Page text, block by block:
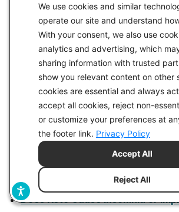
We use cookies and similar
operate our site and understand
With your consent, we also use
analytics and advertising, which
sharing information with trusted
show you relevant content on other
cookies are essential and always
accept all cookies, reject non-
or customize your preferences at
the footer link. Privacy Policy
Reject All
Accept All
Considering a Tax on Sugar and
Carbohydrates
Continuous Glucose Monitoring
Glucose Monitoring (Finger
Difference?
Defending Beef: The Case for
Production
Delicious Keto Easter Dinner
Menus
Dirty, Lazy, Keto No Time to
Do I Need to Take Supplements
Does Keto Cause Insomnia or